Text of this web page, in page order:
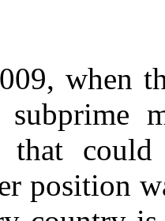
when
that
position